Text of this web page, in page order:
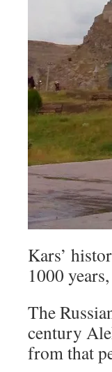
Kars’
1000
The
century
from that